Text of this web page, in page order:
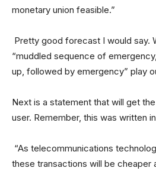
monetary union feasible.”
Pretty good forecast I would say.
“muddled sequence of
up, followed by emergency” play
Next is a statement that will get
user. Remember, this was written
“As telecommunications
these transactions will be cheaper